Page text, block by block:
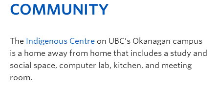
COMMUNITY
The Indigenous Centre on UBC’s Okanagan campus
is a home away from home that includes a study and
social space, computer lab, kitchen, and meeting
room.